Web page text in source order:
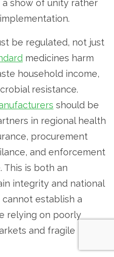
a show of unity rather
be regulated, not just
medicines harm
household income,
resistance.
should be
in regional health
procurement
and enforcement
This is both an
integrity and national
establish a
relying on poorly
and fragile